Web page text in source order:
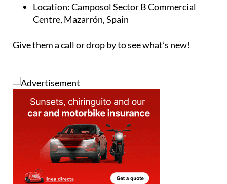
Location: Camposol Sector B Commercial
Centre, Mazarrón, Spain
Give them a call or drop by to see what’s new!